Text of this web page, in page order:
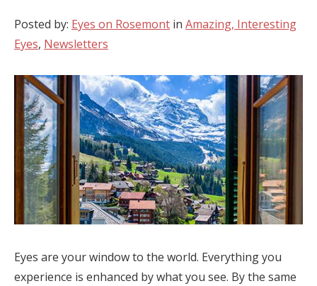
Posted by: Eyes on Rosemont in Amazing, Interesting
Eyes, Newsletters
Eyes are your window to the world. Everything you
experience is enhanced by what you see. By the same